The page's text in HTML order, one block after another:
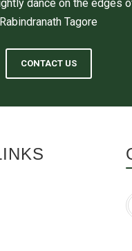
dance on the
Rabindranath Tagore
CONTACT US